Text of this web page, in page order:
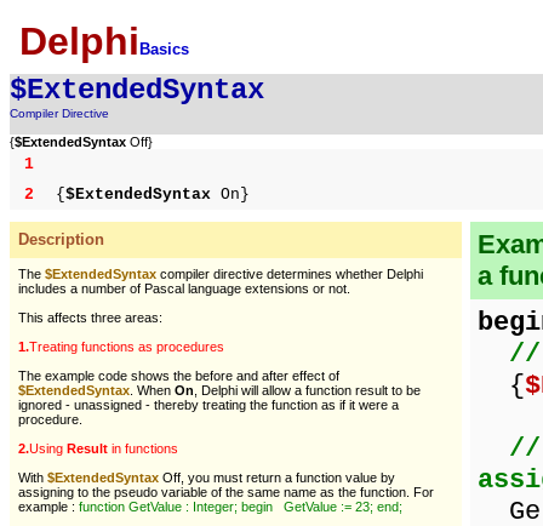
Delphi Basics
$ExtendedSyntax
Compiler Directive
{$ExtendedSyntax Off}
1
2
{ $ExtendedSyntax On}
Description
The $ExtendedSyntax compiler directive determines whether Delphi
includes a number of Pascal language extensions or not.
This affects three areas:
1.Treating functions as procedures
The example code shows the before and after effect of
$ExtendedSyntax . When On , Delphi will allow a function result to be
ignored - unassigned - thereby treating the function as if it were a
procedure.
2.Using Result in functions
With $ExtendedSyntax Off, you must return a function value by
assigning to the pseudo variable of the same name as the function. For
example : function GetValue : Integer; begin GetValue := 23; end;
a
//
{
//